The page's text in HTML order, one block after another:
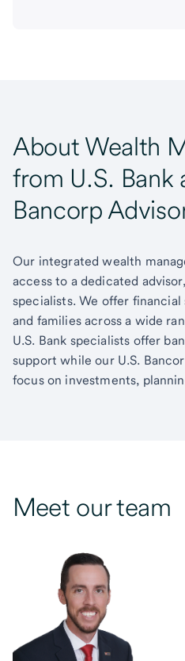
About Wealth
from U.S. Bank
Bancorp
Our integrated wealth
access to a dedicated
specialists. We offer
and families across a wide
U.S. Bank specialists offer
support while our U.S.
focus on investments,
Meet our team